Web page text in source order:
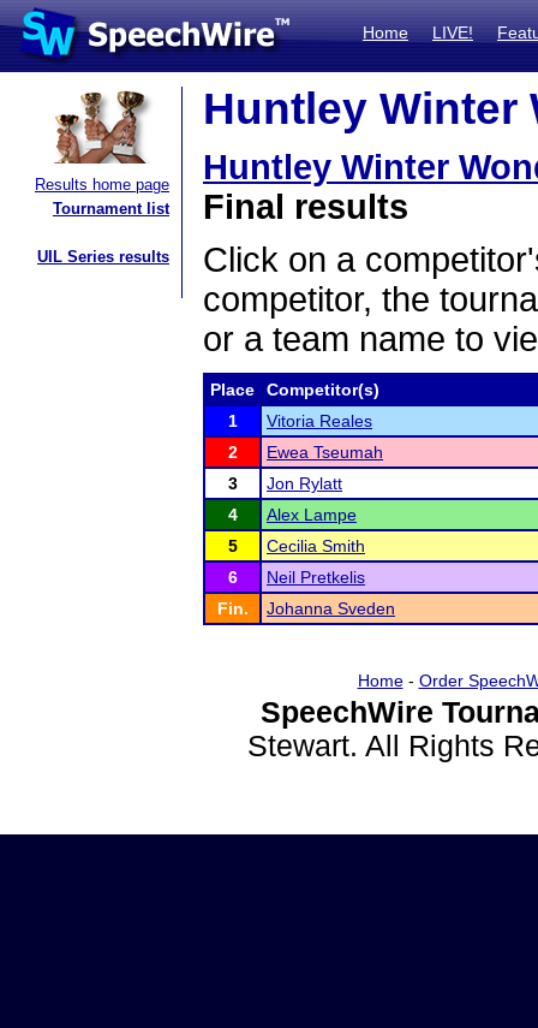
Home LIVE!
Results home page
Tournament list
UIL Series results
Huntley Winter
Huntley Winter
Final results
Click on a
competitor, the
or a team name to
Place
Competitor(s)
1
Vitoria Reales
2
Ewea Tseumah
3
Jon Rylatt
4
Alex Lampe
5
Cecilia Smith
6
Neil Pretkelis
Fin.
Johanna Sveden
Home- Order
SpeechWire
Stewart. All Rights